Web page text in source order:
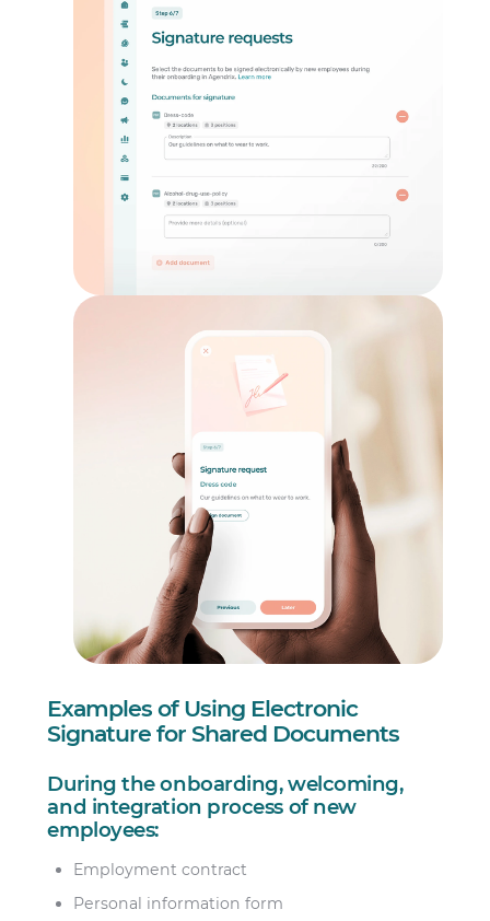
Examples of Using Electronic
Signature for Shared Documents
During the onboarding, welcoming,
and integration process of new
employees:
Employment contract
Personal information form